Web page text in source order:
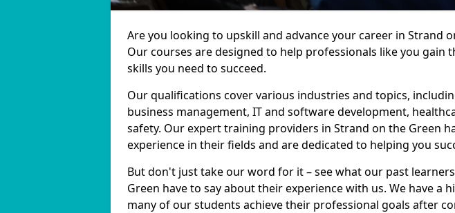
Are you looking to upskill and advance your career in Strand
Our courses are designed to help professionals like you gain
skills you need to succeed.
Our qualifications cover various industries and topics,
business management, IT and software development,
safety. Our expert training providers in Strand on the Green
experience in their fields and are dedicated to helping you
But don't just take our word for it – see what our past
Green have to say about their experience with us. We have a
many of our students achieve their professional goals after